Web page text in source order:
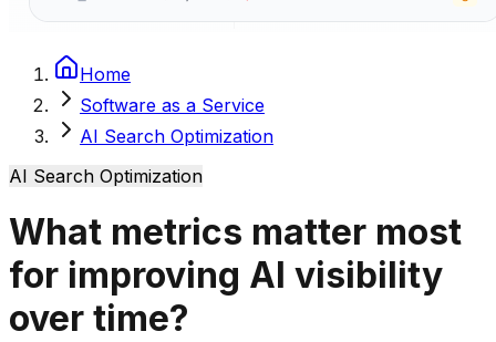
Home
Software as a Service
AI Search Optimization
AI Search Optimization
What metrics matter most
for improving AI visibility
over time?